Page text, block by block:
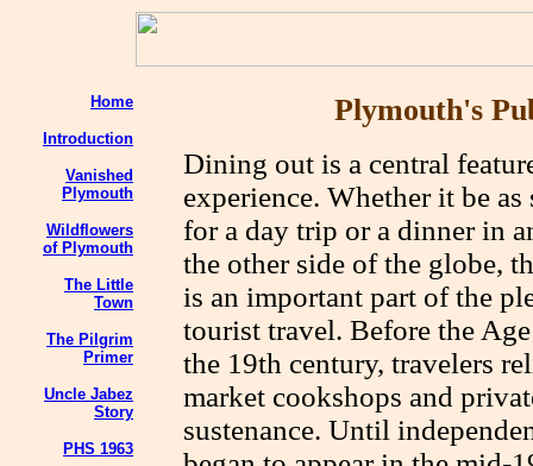
Home
Introduction
Vanished
Plymouth
Wildflowers
of Plymouth
The Little
Town
The Pilgrim
Primer
Uncle Jabez
Story
PHS 1963
Plymouth's
Dining out is a central
experience. Whether it be
for a day trip or a dinner in
the other side of the globe,
is an important part of the
tourist travel. Before the
the 19th century, travelers
market cookshops and
sustenance. Until